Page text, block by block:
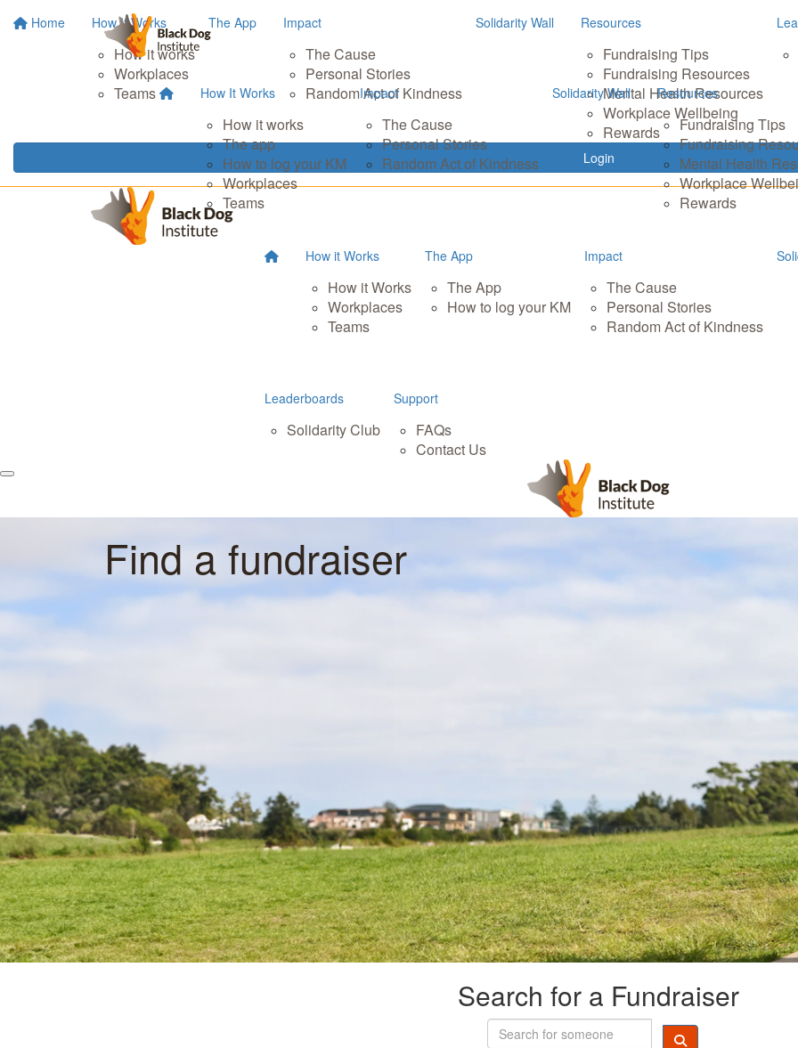
Home How It Works
How it works
Workplaces
Teams
The App Impact
The Cause
Personal Stories
Random Act of Kindness
Solidarity Wall Resources
Fundraising Tips
Fundraising Resources
Mental Health Resources
Workplace Wellbeing
Rewards
Login
How It Works
How it works
The app
How to log your KM
Workplaces
Teams
Impact
The Cause
Personal Stories
Random Act of Kindness
Solidarity Wall Resources
Fundraising Tips
Fundraising
Mental Health
Workplace
Rewards
How it Works
How it Works
Workplaces
Teams
The App
The App
How to log your KM
Impact
The Cause
Personal Stories
Random Act of Kindness
Leaderboards
Solidarity Club
Support
FAQs
Contact Us
Find a fundraiser
Search for a Fundraiser